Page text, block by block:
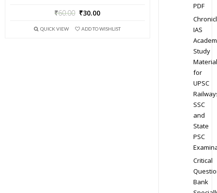
₹60.00 ₹30.00
QUICK VIEW ADD TO WISHLIST
PDF
IAS
Study
Material
for
UPSC
SSC
and
State
PSC
Critical
Bank